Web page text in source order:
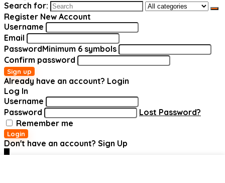
Search for:
Register New Account
Username
Email
PasswordMinimum 6 symbols
Confirm password
Sign up
Already have an account? Login
Log In
Username
Password
Lost Password?
Remember me
Login
Don't have an account? Sign Up
0